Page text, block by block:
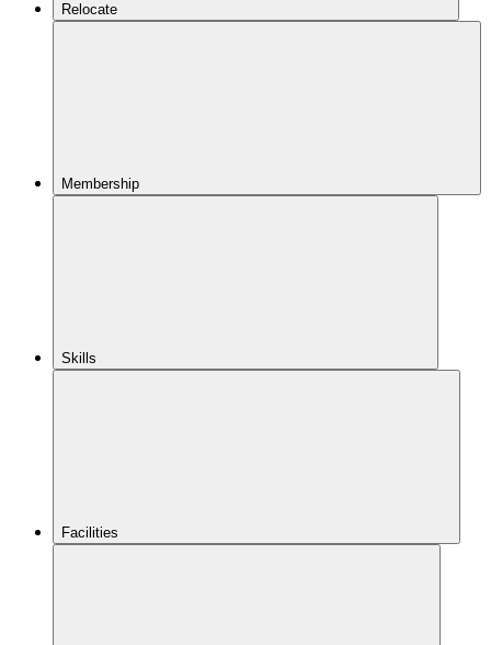
Relocate
Membership
Skills
Facilities